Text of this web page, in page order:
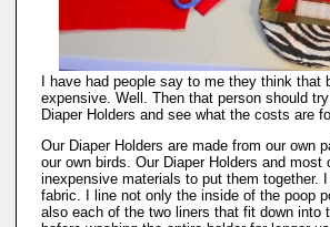
I have had people say to me they think that
expensive. Well. Then that person should
Diaper Holders and see what the costs are
Our Diaper Holders are made from our own
our own birds. Our Diaper Holders and
inexpensive materials to put them together.
fabric. I line not only the inside of the poop
also each of the two liners that fit down into